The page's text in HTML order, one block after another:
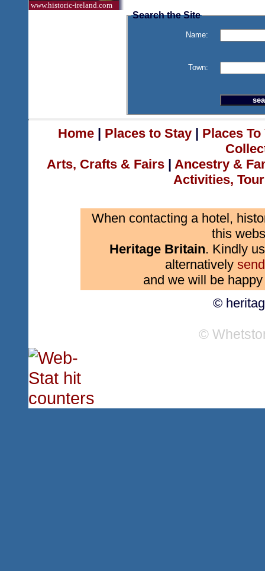
www.historic-ireland.com
Search the Site
Name:
Town:
Home| Places to Stay| Places
Arts, Crafts & Fairs | Ancestry &
Activities,
When contacting a hotel,
this
Heritage Britain. Kindly
alternatively
and we will be
©
©